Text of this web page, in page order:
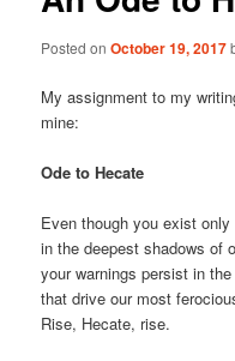
Posted onOctober 19, 2017
My assignment to my
mine:
Ode to Hecate
Even though you exist only
in the deepest shadows of
your warnings persist in
that drive our most
Rise, Hecate, rise.